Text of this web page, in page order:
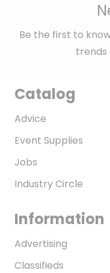
Be the first to
trends
Catalog
Advice
Event Supplies
Jobs
Industry Circle
Information
Advertising
Classifieds